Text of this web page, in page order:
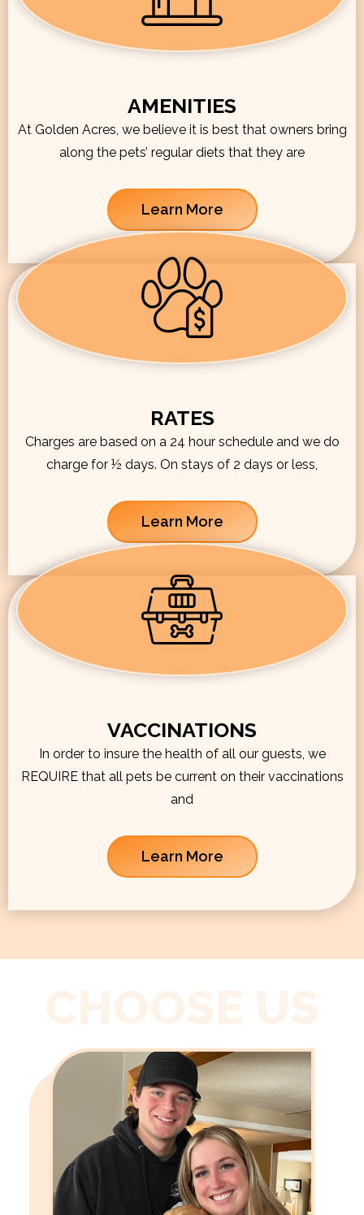
AMENITIES
At Golden Acres, we believe it is best that owners bring
along the pets’ regular diets that they are
Learn More
RATES
Charges are based on a 24 hour schedule and we do
charge for ½ days. On stays of 2 days or less,
Learn More
VACCINATIONS
In order to insure the health of all our guests, we
REQUIRE that all pets be current on their vaccinations
and
Learn More